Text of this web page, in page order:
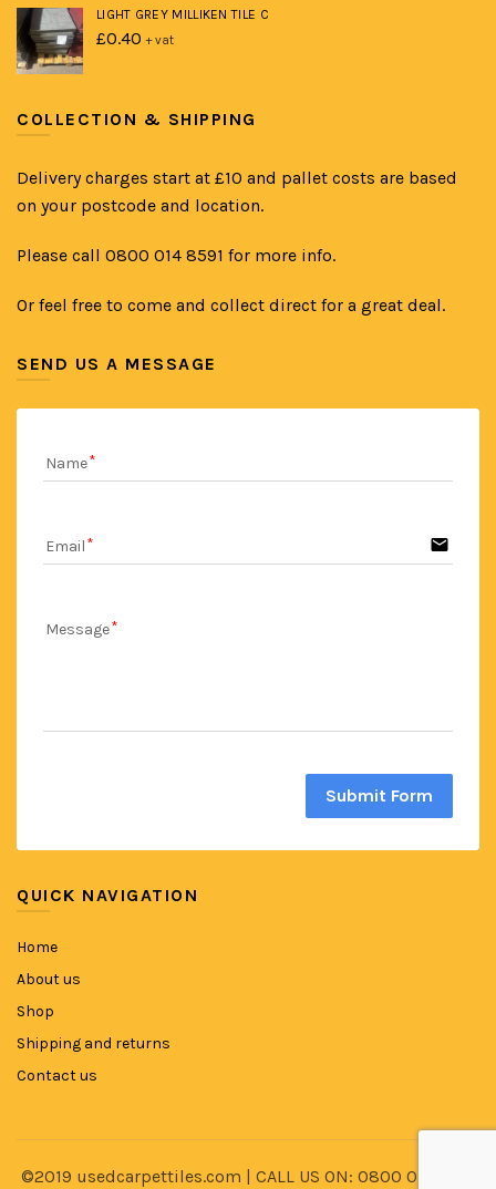
LIGHT GREY MILLIKEN TILE C
£0.40 + vat
COLLECTION & SHIPPING
Delivery charges start at £10 and pallet costs are based
on your postcode and location.
Please call 0800 014 8591 for more info.
Or feel free to come and collect direct for a great deal.
SEND US A MESSAGE
Name
Email email
Message
Submit Form
QUICK NAVIGATION
Home
About us
Shop
Shipping and returns
Contact us
©2019 usedcarpettiles.com | CALL US ON: 0800 014 8591